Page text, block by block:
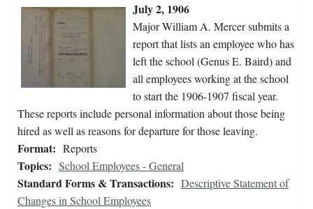
July 2, 1906
Major William A. Mercer submits a
report that lists an employee who has
left the school (Genus E. Baird) and
all employees working at the school
to start the 1906-1907 fiscal year.
These reports include personal information about those being
hired as well as reasons for departure for those leaving.
Format: Reports
Topics: School Employees - General
Standard Forms & Transactions: Descriptive Statement of
Changes in School Employees